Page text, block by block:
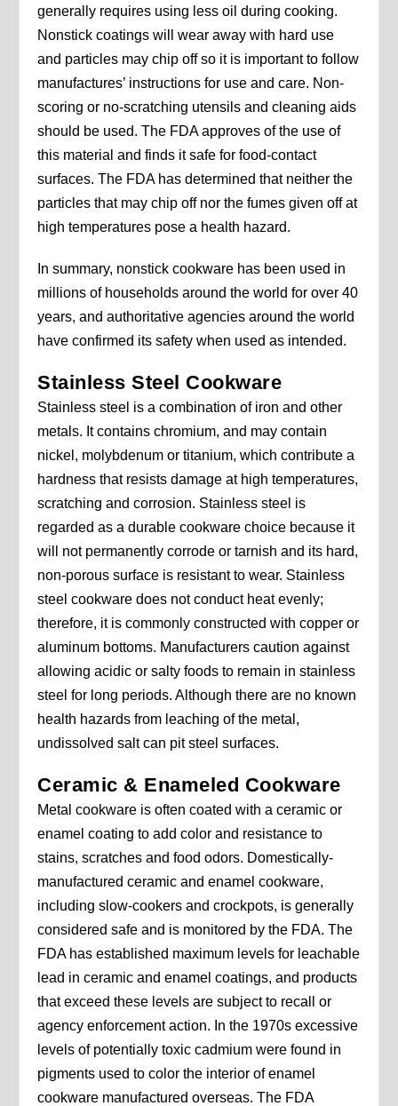
generally requires using less oil during cooking.
Nonstick coatings will wear away with hard use
and particles may chip off so it is important to follow
manufactures’ instructions for use and care. Non-
scoring or no-scratching utensils and cleaning aids
should be used. The FDA approves of the use of
this material and finds it safe for food-contact
surfaces. The FDA has determined that neither the
particles that may chip off nor the fumes given off at
high temperatures pose a health hazard.
In summary, nonstick cookware has been used in
millions of households around the world for over 40
years, and authoritative agencies around the world
have confirmed its safety when used as intended.
Stainless Steel Cookware
Stainless steel is a combination of iron and other
metals. It contains chromium, and may contain
nickel, molybdenum or titanium, which contribute a
hardness that resists damage at high temperatures,
scratching and corrosion. Stainless steel is
regarded as a durable cookware choice because it
will not permanently corrode or tarnish and its hard,
non-porous surface is resistant to wear. Stainless
steel cookware does not conduct heat evenly;
therefore, it is commonly constructed with copper or
aluminum bottoms. Manufacturers caution against
allowing acidic or salty foods to remain in stainless
steel for long periods. Although there are no known
health hazards from leaching of the metal,
undissolved salt can pit steel surfaces.
Ceramic & Enameled Cookware
Metal cookware is often coated with a ceramic or
enamel coating to add color and resistance to
stains, scratches and food odors. Domestically-
manufactured ceramic and enamel cookware,
including slow-cookers and crockpots, is generally
considered safe and is monitored by the FDA. The
FDA has established maximum levels for leachable
lead in ceramic and enamel coatings, and products
that exceed these levels are subject to recall or
agency enforcement action. In the 1970s excessive
levels of potentially toxic cadmium were found in
pigments used to color the interior of enamel
cookware manufactured overseas. The FDA